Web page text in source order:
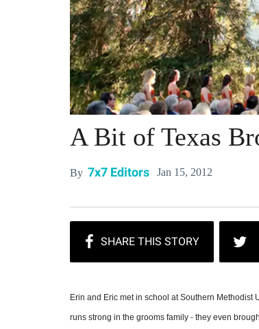
A Bit of Texas
By 7x7 Editors Jan 15, 2012
Erin and Eric met in school at Southern Methodist
runs strong in the grooms family - they even